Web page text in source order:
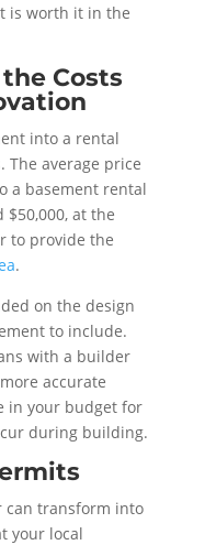
is worth it in the
Costs
into a rental
The average price
a basement rental
at the
to provide the
.
on the design
to include.
with a builder
accurate
in your budget for
during building.
can transform into
your local